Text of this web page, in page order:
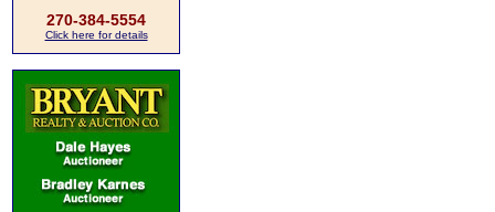
270-384-5554
Click here for details